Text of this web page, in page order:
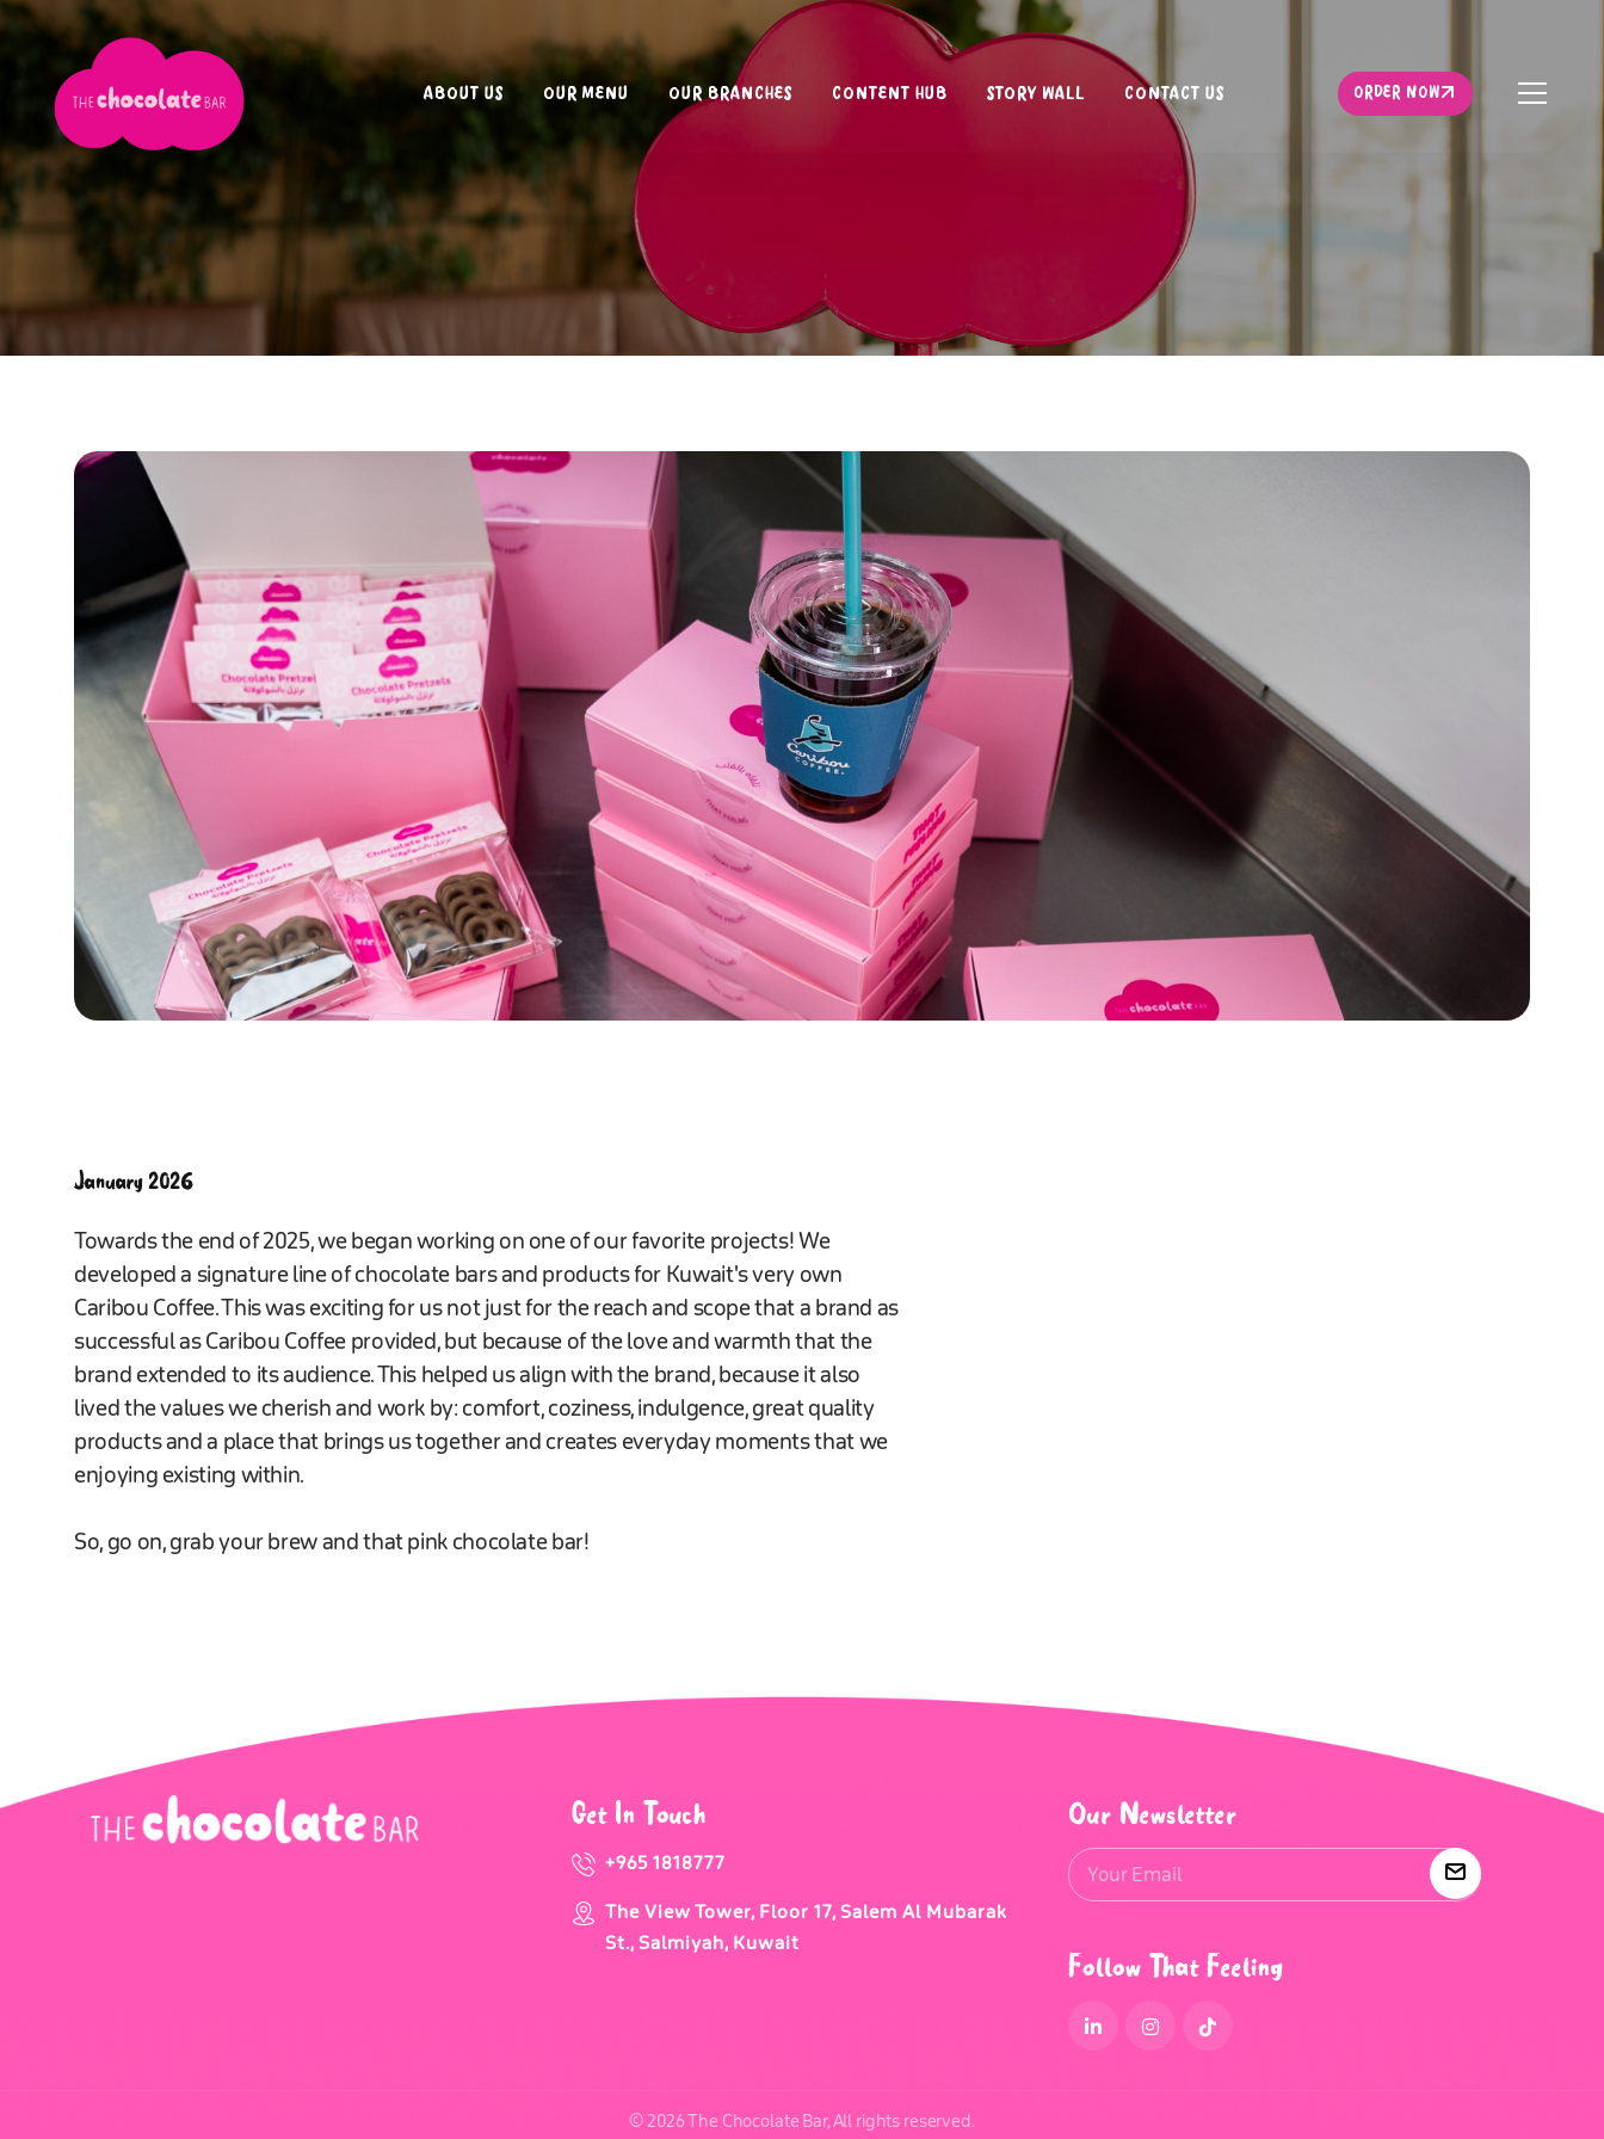
ABOUT US OUR MENU OUR BRANCHES CONTENT HUB STORY WALL CONTACT US
ORDER NOW
January 2026
Towards the end of 2025, we began working on one of our favorite projects! We
developed a signature line of chocolate bars and products for Kuwait's very own
Caribou Coffee. This was exciting for us not just for the reach and scope that a brand as
successful as Caribou Coffee provided, but because of the love and warmth that the
brand extended to its audience. This helped us align with the brand, because it also
lived the values we cherish and work by: comfort, coziness, indulgence, great quality
products and a place that brings us together and creates everyday moments that we
enjoying existing within.
So, go on, grab your brew and that pink chocolate bar!
Get In Touch
+965 1818777
The View Tower, Floor 17, Salem Al Mubarak
St., Salmiyah, Kuwait
Our Newsletter
Follow That Feeling
© 2026 The Chocolate Bar, All rights reserved.